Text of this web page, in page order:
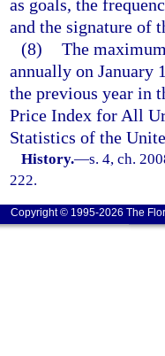
as goals, the
and the signature of
(8) The
annually on January
the previous year in
Price Index for All
Statistics of the
History.—s. 4, ch.
222.
Copyright © 1995-2026 The